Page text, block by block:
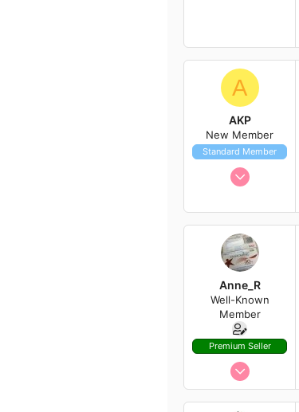
A
AKP
New Member
Standard Member
Oct 11, 2020
4
Anne_R
Well-Known
Member
Premium Seller
Oct 1, 2020
446